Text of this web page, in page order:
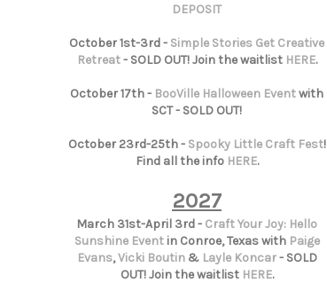
DEPOSIT
October 1st-3rd - Simple Stories Get Creative
Retreat- SOLD OUT! Join the waitlist HERE.
October 17th - BooVille Halloween Eventwith
SCT - SOLD OUT!
October 23rd-25th - Spooky Little Craft Fest!
Find all the info HERE.
2027
March 31st-April 3rd - Craft Your Joy: Hello
Sunshine Eventin Conroe, Texas with Paige
Evans,Vicki Boutin& Layle Koncar- SOLD
OUT! Join the waitlist HERE.